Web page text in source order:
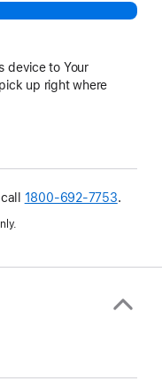
device to Your
up right where
1800-692-7753.